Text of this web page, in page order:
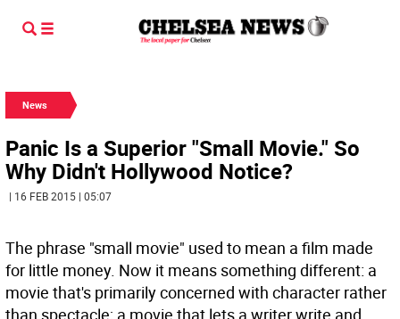
News
Panic Is a Superior "Small Movie." So
Why Didn't Hollywood Notice?
| 16 FEB 2015 | 05:07
The phrase "small movie" used to mean a film made
for little money. Now it means something different: a
movie that's primarily concerned with character rather
than spectacle; a movie that lets a writer write and